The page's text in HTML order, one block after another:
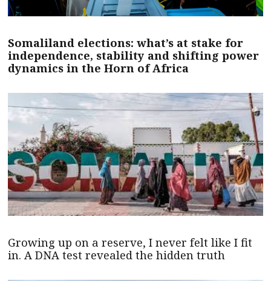
Somaliland elections: what’s at stake for
independence, stability and shifting power
dynamics in the Horn of Africa
Growing up on a reserve, I never felt like I fit
in. A DNA test revealed the hidden truth